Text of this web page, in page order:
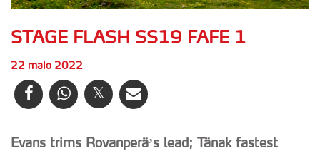
STAGE FLASH SS19 FAFE 1
22 maio 2022
Evans trims Rovanperä’s lead; Tänak fastest